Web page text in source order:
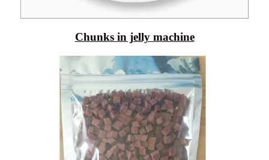
Chunks in jelly machine